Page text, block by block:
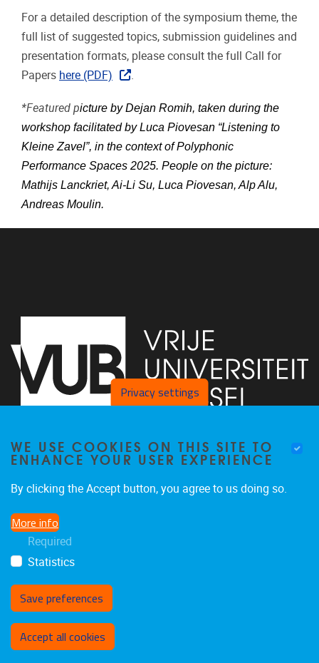
For a detailed description of the symposium theme, the
full list of suggested topics, submission guidelines and
presentation formats, please consult the full Call for
Papers here (PDF) .
*Featured picture by Dejan Romih, taken during the
workshop facilitated by Luca Piovesan “Listening to
Kleine Zavel”, in the context of Polyphonic
Performance Spaces 2025. People on the picture:
Mathijs Lanckriet, Ai-Li Su, Luca Piovesan, Alp Alu,
Andreas Moulin.
Faculty of Arts and Philosophy - Pleinlaan 2 1050 Brussel
+32-2-6292657
Arvi.Sepp@vub.be
FacebookLinkedIn
Privacy settings
WE USE COOKIES ON THIS SITE TO
ENHANCE YOUR USER EXPERIENCE
By clicking the Accept button, you agree to us doing so.
More info
Required
Statistics
Save preferences
Accept all cookies